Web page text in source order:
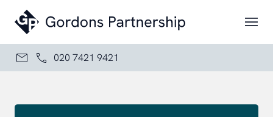
Skip to content
020 7421 9421